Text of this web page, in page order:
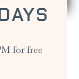
for free